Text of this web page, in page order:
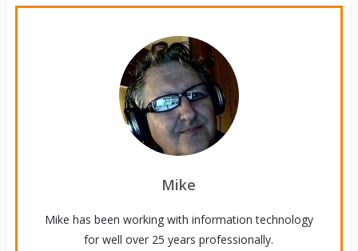
Mike
Mike has been working with information technology
for well over 25 years professionally.